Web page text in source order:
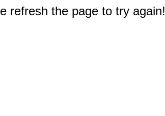
refresh the page to try again!